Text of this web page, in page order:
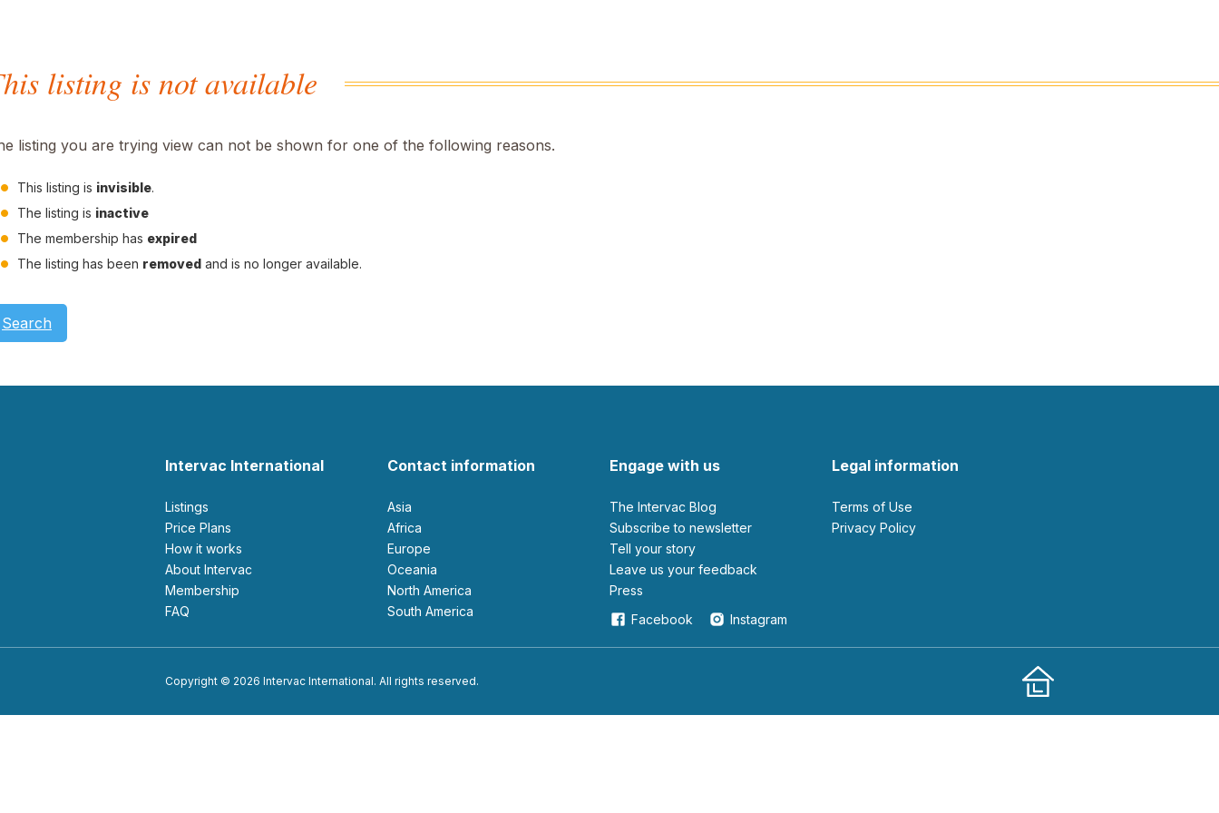
listing is not available
listing you are trying view can not be shown for one of the following reasons.
This listing is invisible.
The listing is inactive
The membership has expired
The listing has been removed and is no longer available.
Search
Intervac International
Listings
Price Plans
How it works
About Intervac
Membership
FAQ
Contact information
Asia
Africa
Europe
Oceania
North America
South America
Engage with us
The Intervac Blog
Subscribe to newsletter
Tell your story
leave us your feedback
Press
Facebook
Instagram
Legal information
Terms of Use
Privacy Policy
Copyright © 2026 Intervac International. All rights reserved.